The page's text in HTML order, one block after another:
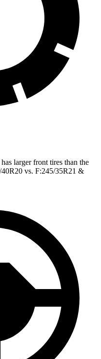
larger front tires than the
vs. F:245/35R21 &